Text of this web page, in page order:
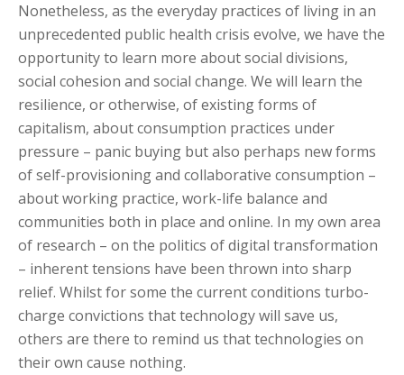
Nonetheless, as the everyday practices of living in an
unprecedented public health crisis evolve, we have the
opportunity to learn more about social divisions,
social cohesion and social change. We will learn the
resilience, or otherwise, of existing forms of
capitalism, about consumption practices under
pressure – panic buying but also perhaps new forms
of self-provisioning and collaborative consumption –
about working practice, work-life balance and
communities both in place and online. In my own area
of research – on the politics of digital transformation
– inherent tensions have been thrown into sharp
relief. Whilst for some the current conditions turbo-
charge convictions that technology will save us,
others are there to remind us that technologies on
their own cause nothing.